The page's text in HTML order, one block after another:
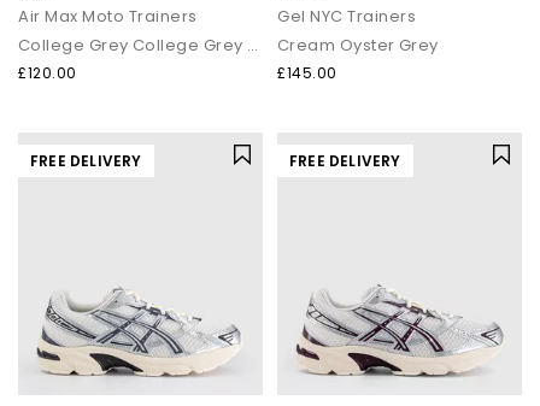
Air Max Moto Trainers
College Grey College Grey Vast Grey
£120.00
Gel NYC Trainers
Cream Oyster Grey
£145.00
FREE DELIVERY FREE DELIVERY